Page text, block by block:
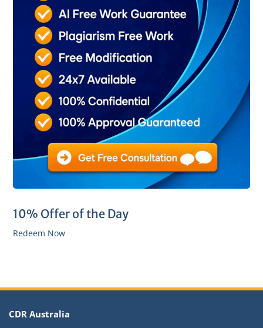
10% Offer of the Day
Redeem Now
CDR Australia